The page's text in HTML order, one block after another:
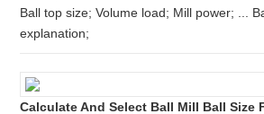
Ball top size; Volume load; Mill power; ...
explanation;
Calculate And Select Ball Mill Ball Size